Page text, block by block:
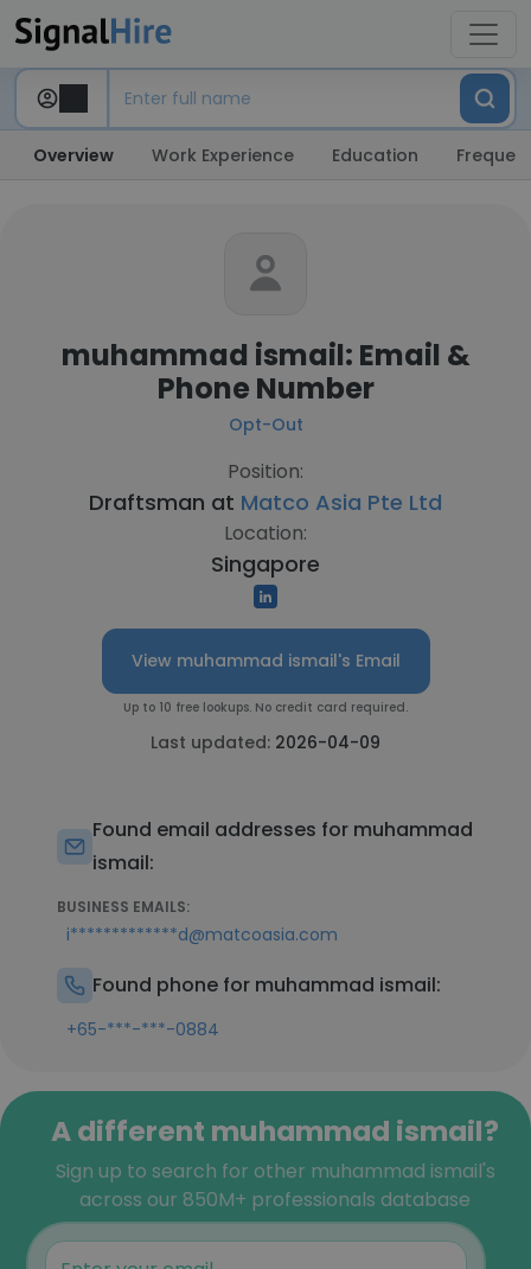
Overview Work Experience Education
muhammad ismail: Email &
Phone Number
Opt-Out
Position:
Draftsman at Matco Asia Pte Ltd
Location:
Singapore
View muhammad ismail's Email
Up to 10 free lookups. No credit card required.
Last updated: 2026-04-09
Found email addresses for muhammad
ismail:
BUSINESS EMAILS:
i*************d@matcoasia.com
Found phone for muhammad ismail:
+65-***-***-0884
A different muhammad ismail?
Sign up to search for other muhammad ismail's
across our 850M+ professionals database